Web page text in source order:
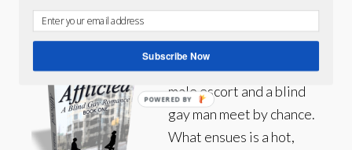
Book One A high-priced
male escort and a blind
gay man meet by chance.
What ensues is a hot,
Subscribe Now
POWERED BY